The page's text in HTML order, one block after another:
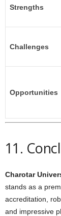
Strengths
Challenges
Opportunities
11.
Charotar
stands as a
accreditation,
and impressive